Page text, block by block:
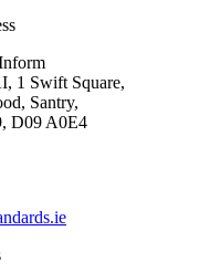
1 Swift Square,
Santry,
D09 A0E4